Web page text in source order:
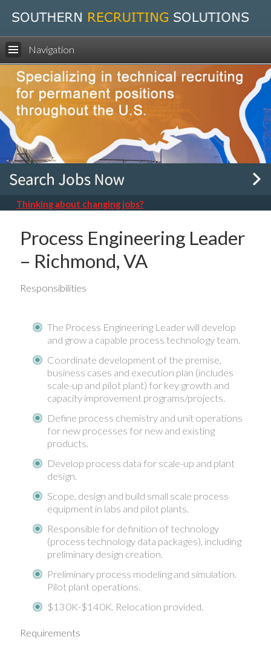
Navigation
Thinking about changing jobs?
Process Engineering Leader
– Richmond, VA
Responsibilities
The Process Engineering Leader will develop
and grow a capable process technology team.
Coordinate development of the premise,
business cases and execution plan (includes
scale-up and pilot plant) for key growth and
capacity improvement programs/projects.
Define process chemistry and unit operations
for new processes for new and existing
products.
Develop process data for scale-up and plant
design.
Scope, design and build small scale process
equipment in labs and pilot plants.
Responsible for definition of technology
(process technology data packages), including
preliminary design creation.
Preliminary process modeling and simulation.
Pilot plant operations.
$130K-$140K. Relocation provided.
Requirements